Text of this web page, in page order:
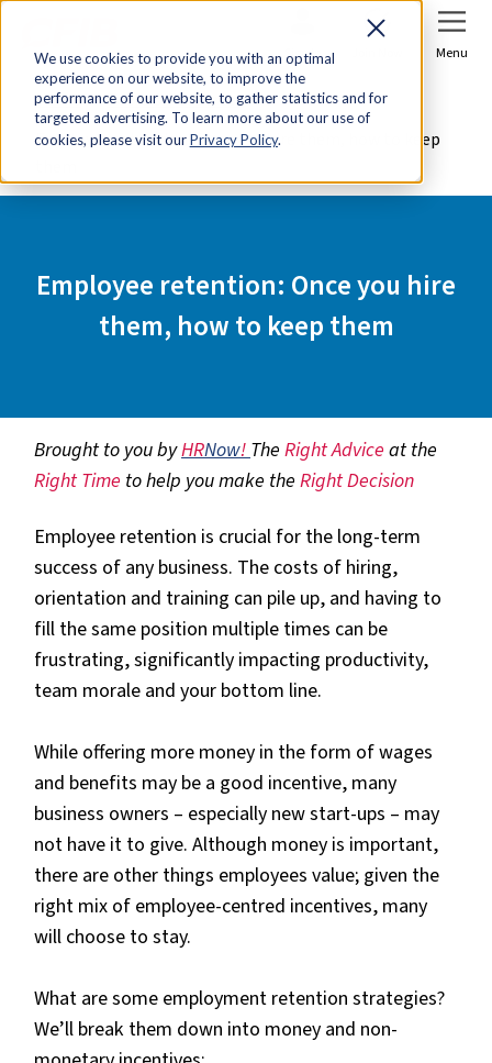
We use cookies to provide you with an optimal
experience on our website, to improve the
performance of our website, to gather statistics and for
targeted advertising. To learn more about our use of
cookies, please visit ourPrivacy Policy.
Sign In Menu
Home
Tools & Resources
Employee retention: Once you hire them, how to keep
Employee retention: Once you hire
them, how to keep them
Brought to you byHRNow! The Right Advice at the
Right Time to help you make the Right Decision
Employee retention is crucial for the long-term
success of any business. The costs of hiring,
orientation and training can pile up, and having to
fill the same position multiple times can be
frustrating, significantly impacting productivity,
team morale and your bottom line.
While offering more money in the form of wages
and benefits may be a good incentive, many
business owners – especially new start-ups – may
not have it to give. Although money is important,
there are other things employees value; given the
right mix of employee-centred incentives, many
will choose to stay.
What are some employment retention strategies?
We’ll break them down into money and non-